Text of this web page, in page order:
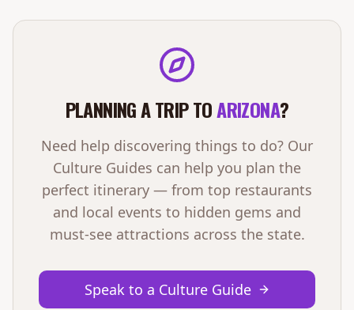
PLANNING A TRIP TOARIZONA?
Need help discovering things to do? Our
Culture Guides can help you plan the
perfect itinerary — from top restaurants
and local events to hidden gems and
must-see attractions across the state.
Speak to a Culture Guide